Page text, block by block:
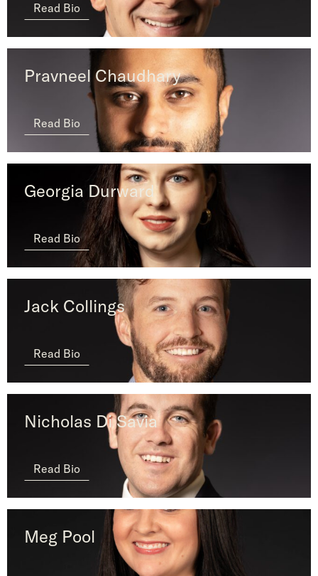
Read Bio
Pravneel Chaudhary
Read Bio
Georgia Durward
Read Bio
Jack Collings
Read Bio
Nicholas Di Savia
Read Bio
Meg Pool